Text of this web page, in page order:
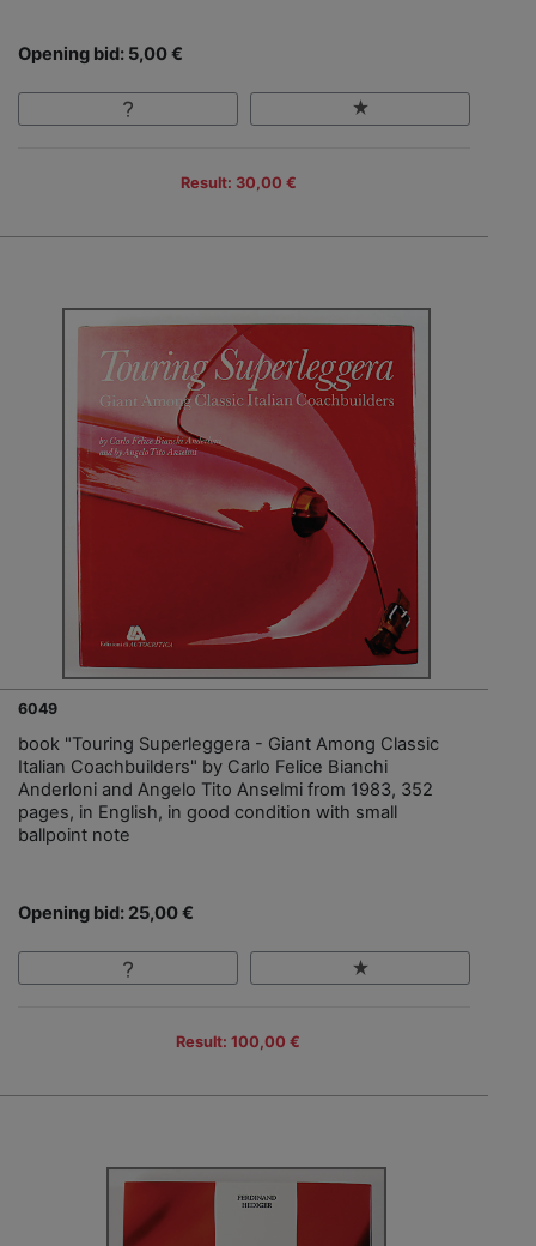
Opening bid: 5,00 €
Result: 30,00 €
6049
book "Touring Superleggera - Giant Among Classic
Italian Coachbuilders" by Carlo Felice Bianchi
Anderloni and Angelo Tito Anselmi from 1983, 352
pages, in English, in good condition with small
ballpoint note
Opening bid: 25,00 €
Result: 100,00 €